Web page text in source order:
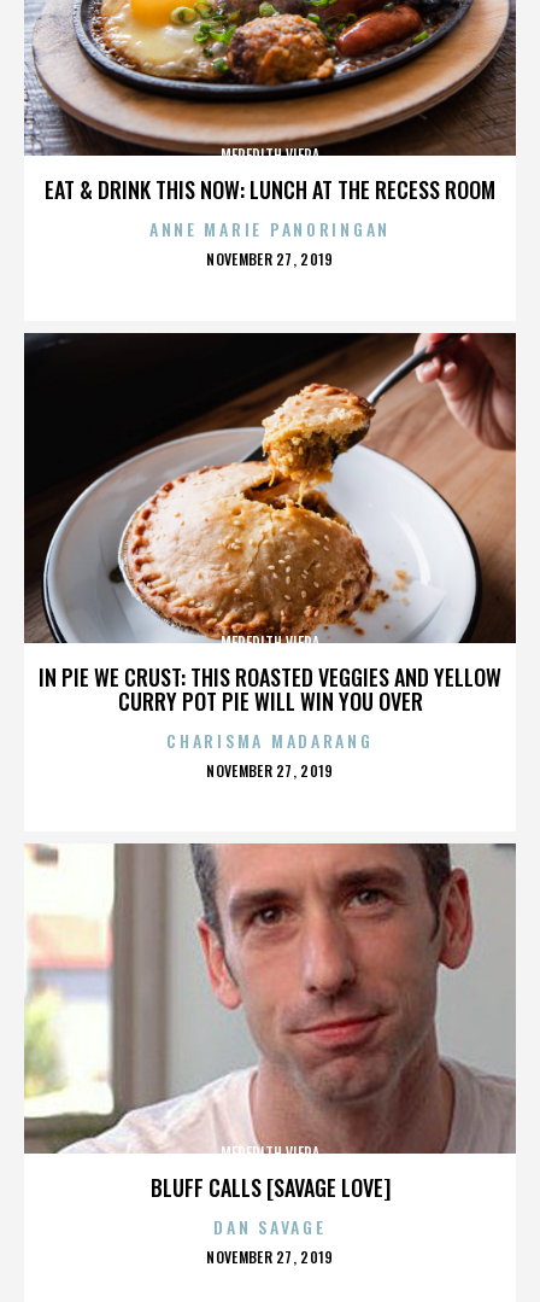
EAT & DRINK THIS NOW: LUNCH AT THE RECESS ROOM
MEREDITH VIERA
ANNE MARIE PANORINGAN
POSTED
NOVEMBER 27, 2019
IN PIE WE CRUST: THIS ROASTED VEGGIES AND YELLOW
CURRY POT PIE WILL WIN YOU OVER
MEREDITH VIERA
CHARISMA MADARANG
POSTED
NOVEMBER 27, 2019
BLUFF CALLS [SAVAGE LOVE]
MEREDITH VIERA
DAN SAVAGE
POSTED
NOVEMBER 27, 2019